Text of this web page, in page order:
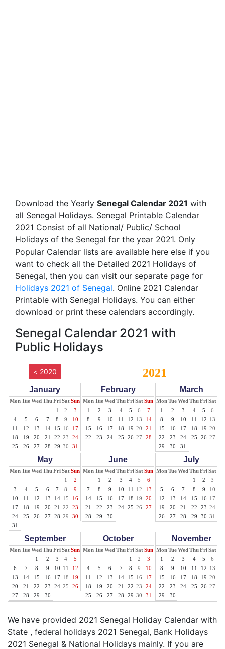
Download the Yearly Senegal Calendar 2021 with
all Senegal Holidays. Senegal Printable Calendar
2021 Consist of all National/ Public/ School
Holidays of the Senegal for the year 2021. Only
Popular Calendar lists are available here else if you
want to check all the Detailed 2021 Holidays of
Senegal, then you can visit our separate page for
Holidays 2021 of Senegal. Online 2021 Calendar
Printable with Senegal Holidays. You can either
download or print these calendars accordingly.
Senegal Calendar 2021 with
Public Holidays
< 2020 2021
January
MonTueWed ThuFriSatSun
1
2
3
4
5 6 7 8 9
10
11
12 13 14 15 16
17
18
19 20 21 22 23
24
25
26 27 28 29 30 31
February
MonTueWed ThuFriSatSun
1
2 3 4 5 6
7
8
9 10 11 12 13
14
15
16 17 18 19 20
21
22
23 24 25 26 27 28
March
MonTueWed ThuFriSat
1
2 3 4 5 6
8
9 10 11 12 13
15
16 17 18 19 20
22
23 24 25 26 27
29
30 31
May
MonTueWed ThuFriSatSun
1
2
3
4 5 6 7 8
9
10
11 12 13 14 15
16
17
18 19 20 21 22
23
24
25 26 27 28 29
30
31
June
MonTueWed ThuFriSatSun
1
2 3 4 5
6
7
8 9 10 11 12
13
14
15 16 17 18 19
20
21
22 23 24 25 26
27
28
29 30
July
MonTueWed ThuFriSat
1
2 3
5
6 7 8 9 10
12
13 14 15 16 17
19
20 21 22 23 24
26
27 28 29 30 31
September
MonTueWed ThuFriSatSun
1
2 3 4
5
6
7 8 9 10 11
12
13
14 15 16 17 18
19
20
21 22 23 24 25
26
27
28 29 30
October
MonTueWed ThuFriSatSun
1
2
3
4
5 6 7 8 9
10
11
12 13 14 15 16
17
18
19 20 21 22 23
24
25
26 27 28 29 30 31
November
MonTueWed ThuFriSat
1
2 3 4 5 6
8
9 10 11 12 13
15
16 17 18 19 20
22
23 24 25 26 27
29
30
We have provided 2021 Senegal Holiday Calendar with
State , federal holidays 2021 Senegal, Bank Holidays
2021 Senegal & National Holidays mainly. If you are